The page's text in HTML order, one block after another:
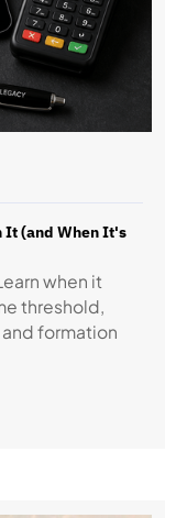
It (and When It's
when it
threshold,
formation